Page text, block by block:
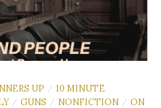
UP / 10 MINUTE
/ GUNS / NONFICTION / ON